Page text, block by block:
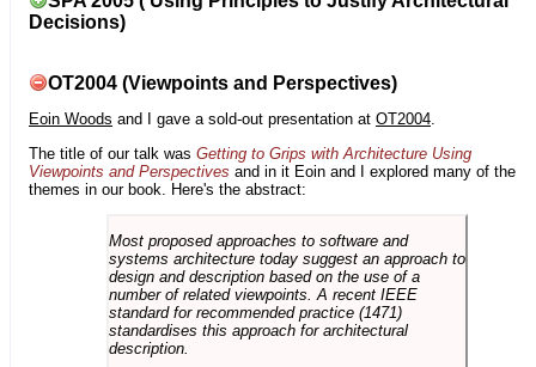
Decisions)
OT2004 (Viewpoints and Perspectives)
Eoin Woods and I gave a sold-out presentation at OT2004.
The title of our talk was Getting to Grips with Architecture Using
Viewpoints and Perspectives and in it Eoin and I explored many of the
themes in our book. Here's the abstract:
Most proposed approaches to software and
systems architecture today suggest an approach to
design and description based on the use of a
number of related viewpoints. A recent IEEE
standard for recommended practice (1471)
standardises this approach for architectural
description.